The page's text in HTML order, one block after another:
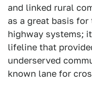
and linked rural
as a great basis
highway systems;
lifeline that
underserved
known lane for